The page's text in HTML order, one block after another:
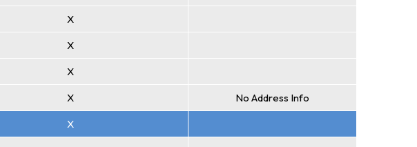
X
X
X
X
No Address Info
X